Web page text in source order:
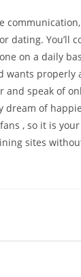
dating. You’ll
on a daily
wants properly
and speak of
dream of
, so it is
sites